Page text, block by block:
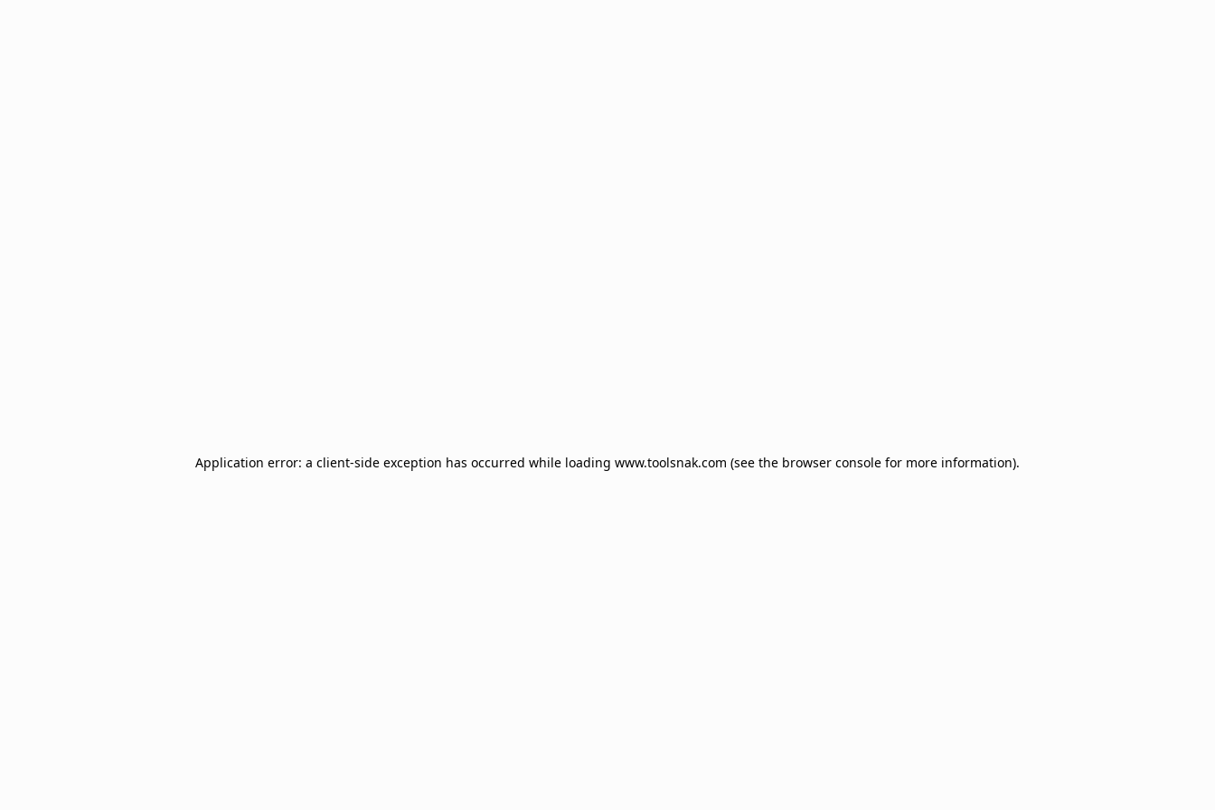
Application error: a client-side exception has occurred while loading www.toolsnak.com (see the browser console for more information).